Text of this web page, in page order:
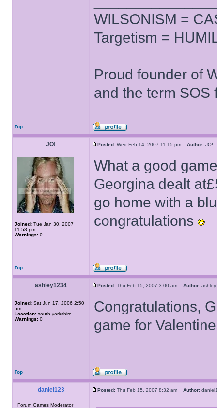
WILSONISM =
Targetism =
Proud founder of
and the term SOS
Top
JO! Posted: Wed Feb 14, 2007 11:15 pm Author:
Joined: Tue Jan 30, 2007
11:58 pm
Warnings: 0
What a good
Georgina dealt
go home with a
congratulations
Top
ashley1234 Posted: Thu Feb 15, 2007 3:00 am Author:
Joined: Sat Jun 17, 2006 2:50
pm
Location: south yorkshire
Warnings: 0
Congratulations,
game for
Top
daniel123 Posted: Thu Feb 15, 2007 8:32 am Author:
Forum Games Moderator